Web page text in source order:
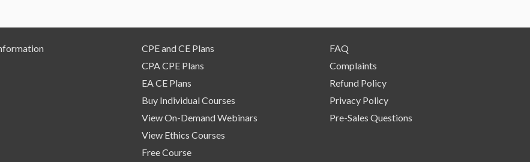
CPE and CE Plans
CPA CPE Plans
EA CE Plans
Buy Individual Courses
View On-Demand Webinars
View Ethics Courses
Free Course
FAQ
Complaints
Refund Policy
Privacy Policy
Pre-Sales Questions